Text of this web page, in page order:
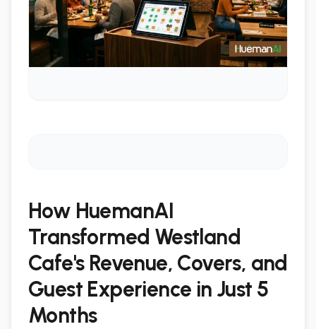
How HuemanAI
Transformed Westland
Cafe's Revenue, Covers, and
Guest Experience in Just 5
Months